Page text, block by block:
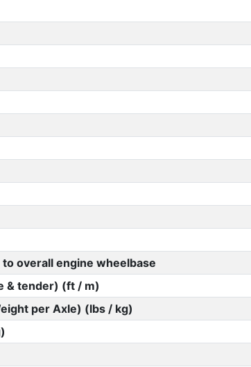
overall engine wheelbase
& tender) (ft / m)
per Axle) (lbs / kg)